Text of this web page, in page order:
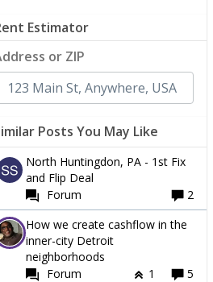
Estimator
or ZIP
Posts You May Like
North Huntingdon, PA - 1st Fix
and Flip Deal
Forum
2
How we create cashflow in the
inner-city Detroit
neighborhoods
Forum
1
5